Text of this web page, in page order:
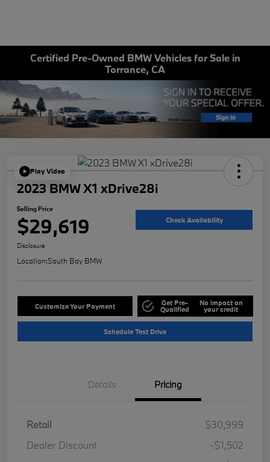
Certified Pre-Owned BMW Vehicles for Sale in
Torrance, CA
Play Video
2023 BMW X1 xDrive28i
Selling Price
$29,619 Check Availability
Disclosure
Location:South Bay BMW
Customize Your Payment Get Pre-
Qualified
No impact on
your credit
Schedule Test Drive
Details Pricing
Retail
$30,999
Dealer Discount
-$1,502